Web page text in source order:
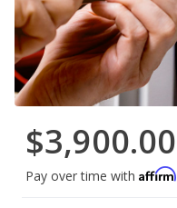
$3,900.00
Pay over time with Affirm